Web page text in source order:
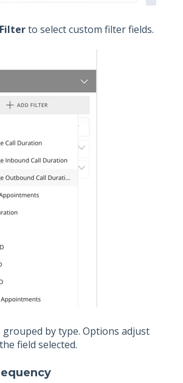
to select custom filter fields.
grouped by type. Options adjust
field selected.